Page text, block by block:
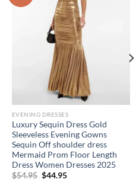
EVENING DRESSES
Luxury Sequin Dress Gold
Sleeveless Evening Gowns
Sequin Off shoulder dress
Mermaid Prom Floor Length
Dress Women Dresses 2025
$54.95 Original
$44.95Current